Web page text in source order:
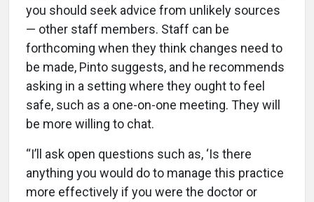
you should seek advice from unlikely sources
— other staff members. Staff can be
forthcoming when they think changes need to
be made, Pinto suggests, and he recommends
asking in a setting where they ought to feel
safe, such as a one-on-one meeting. They will
be more willing to chat.
“I’ll ask open questions such as, ‘Is there
anything you would do to manage this practice
more effectively if you were the doctor or